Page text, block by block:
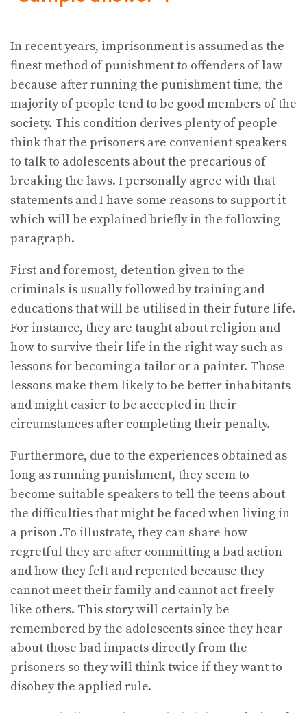
In recent years, imprisonment is assumed as the
finest method of punishment to offenders of law
because after running the punishment time, the
majority of people tend to be good members of the
society. This condition derives plenty of people
think that the prisoners are convenient speakers
to talk to adolescents about the precarious of
breaking the laws. I personally agree with that
statements and I have some reasons to support it
which will be explained briefly in the following
paragraph.
First and foremost, detention given to the
criminals is usually followed by training and
educations that will be utilised in their future life.
For instance, they are taught about religion and
how to survive their life in the right way such as
lessons for becoming a tailor or a painter. Those
lessons make them likely to be better inhabitants
and might easier to be accepted in their
circumstances after completing their penalty.
Furthermore, due to the experiences obtained as
long as running punishment, they seem to
become suitable speakers to tell the teens about
the difficulties that might be faced when living in
a prison .To illustrate, they can share how
regretful they are after committing a bad action
and how they felt and repented because they
cannot meet their family and cannot act freely
like others. This story will certainly be
remembered by the adolescents since they hear
about those bad impacts directly from the
prisoners so they will think twice if they want to
disobey the applied rule.